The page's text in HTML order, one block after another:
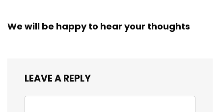
We will be happy to hear your thoughts
LEAVE A REPLY